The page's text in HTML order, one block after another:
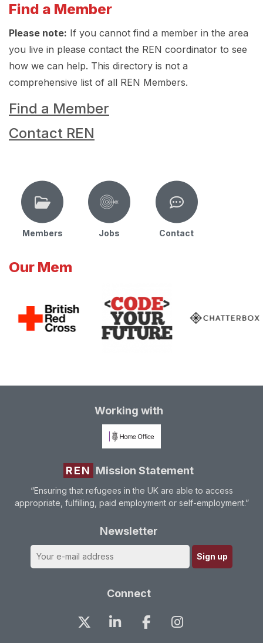
Find a Member
Please note: If you cannot find a member in the area
you live in please contact the REN coordinator to see
how we can help. This directory is not a
comprehensive list of all REN Members.
Find a Member
Contact REN
Members Jobs Contact
Our Mem
Working with
REN Mission Statement
“Ensuring that refugees in the UK are able to access
appropriate, fulfilling, paid employment or self-employment.”
Newsletter
Connect